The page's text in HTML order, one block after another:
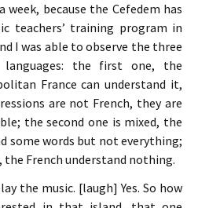
week, because the Cefedem has
teachers’ training program in
I was able to observe the three
languages: the first one, the
France can understand it,
are not French, they are
the second one is mixed, the
some words but not everything;
the French understand nothing.
the music. [laugh] Yes. So how